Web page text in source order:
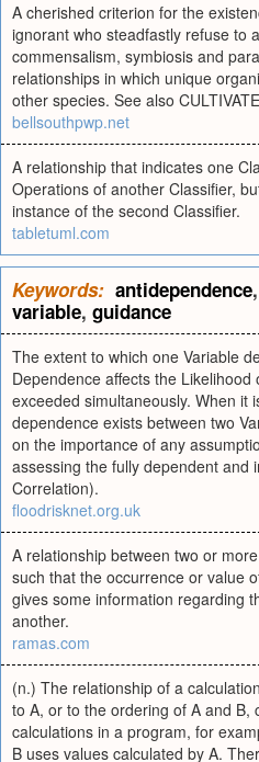
A cherished criterion for the
ignorant who steadfastly refuse to
commensalism, symbiosis and
relationships in which unique
other species. See also
bellsouthpwp.net
A relationship that indicates one
Operations of another Classifier,
instance of the second Classifier.
tabletuml.com
Keywords: antidependence,
variable, guidance
The extent to which one Variable
Dependence affects the
exceeded simultaneously. When it
dependence exists between two
on the importance of any
assessing the fully dependent and
Correlation).
floodrisknet.org.uk
A relationship between two or
such that the occurrence or value
gives some information regarding
another.
ramas.com
(n.) The relationship of a
to A, or to the ordering of A and B,
calculations in a program, for
B uses values calculated by A.